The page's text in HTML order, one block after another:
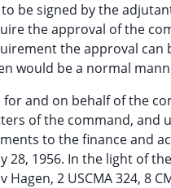
be signed by the
the approval of the
the approval can
would be a normal
and on behalf of the
of the command, and
to the finance and
28, 1956. In the light of
Hagen, 2 USCMA 324, 8